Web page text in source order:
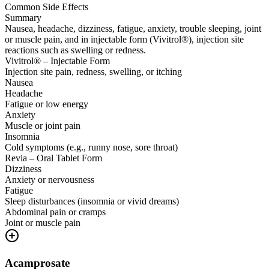
Common Side Effects
Summary
Nausea, headache, dizziness, fatigue, anxiety, trouble sleeping, joint
or muscle pain, and in injectable form (Vivitrol®), injection site
reactions such as swelling or redness.
Vivitrol® – Injectable Form
Injection site pain, redness, swelling, or itching
Nausea
Headache
Fatigue or low energy
Anxiety
Muscle or joint pain
Insomnia
Cold symptoms (e.g., runny nose, sore throat)
Revia – Oral Tablet Form
Dizziness
Anxiety or nervousness
Fatigue
Sleep disturbances (insomnia or vivid dreams)
Abdominal pain or cramps
Joint or muscle pain
Acamprosate